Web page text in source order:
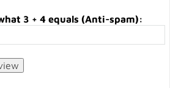
3 + 4 equals (Anti-spam):